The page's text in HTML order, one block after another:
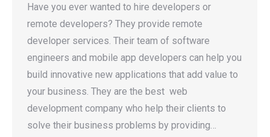
Have you ever wanted to hire developers or
remote developers? They provide remote
developer services. Their team of software
engineers and mobile app developers can help you
build innovative new applications that add value to
your business. They are the best web
development company who help their clients to
solve their business problems by providing…